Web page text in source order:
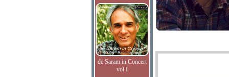
de Saram in Concert
vol.I